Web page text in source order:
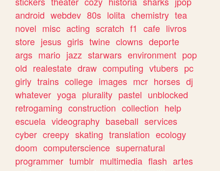
android webdev 80s lolita chemistry tea
novel misc acting scratch f1 cafe livros
store jesus girls twine clowns deporte
args mario jazz starwars environment pop
old realestate draw computing vtubers pc
girly trains college images mcr horses dj
whatever yoga plurality pastel unblocked
retrogaming construction collection help
escuela videography baseball services
cyber creepy skating translation ecology
doom computerscience supernatural
programmer tumblr multimedia flash artes